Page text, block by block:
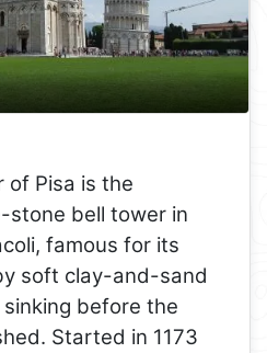
of Pisa is the
bell tower in
famous for its
soft clay-and-sand
before the
Started in 1173